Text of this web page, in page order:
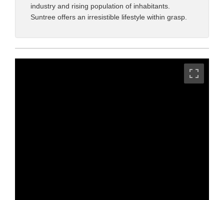
industry and rising population of inhabitants.
Suntree offers an irresistible lifestyle within grasp.